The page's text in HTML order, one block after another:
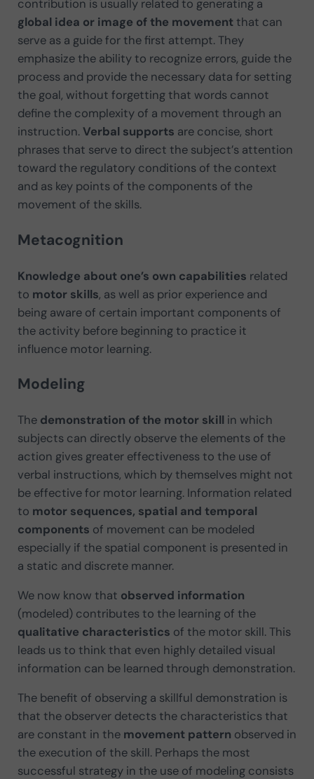
contribution is usually related to generating a
global idea or image of the movementthat can
serve as a guide for the first attempt. They
emphasize the ability to recognize errors, guide the
process and provide the necessary data for setting
the goal, without forgetting that words cannot
define the complexity of a movement through an
instruction.Verbal supports are concise, short
phrases that serve to direct the subject’s attention
toward the regulatory conditions of the context
and as key points of the components of the
movement of the skills.
Metacognition
Knowledge about one’s own capabilities related
to motor skills, as well as prior experience and
being aware of certain important components of
the activity before beginning to practice it
influence motor learning.
Modeling
The demonstration of the motor skill in which
subjects can directly observe the elements of the
action gives greater effectiveness to the use of
verbal instructions, which by themselves might not
be effective for motor learning. Information related
to motor sequences, spatial and temporal
components of movement can be modeled
especially if the spatial component is presented in
a static and discrete manner.
We now know that observed information
(modeled) contributes to the learning of the
qualitative characteristics of the motor skill. This
leads us to think that even highly detailed visual
information can be learned through demonstration.
The benefit of observing a skillful demonstration is
that the observer detects the characteristics that
are constant in the movement pattern observed in
the execution of the skill. Perhaps the most
successful strategy in the use of modeling consists